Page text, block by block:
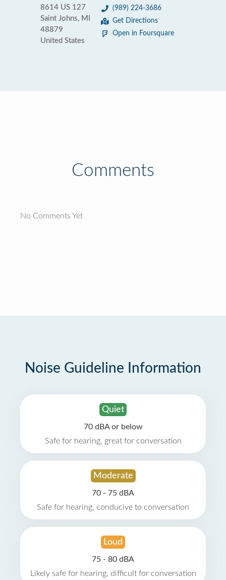
8614 US 127
Saint Johns, MI
48879
United States
(989) 224-3686
Get Directions
Open in Foursquare
Comments
No Comments Yet
Noise Guideline Information
Quiet
70 dBA or below
Safe for hearing, great for conversation
Moderate
70 - 75 dBA
Safe for hearing, conducive to conversation
Loud
75 - 80 dBA
Likely safe for hearing, difficult for conversation